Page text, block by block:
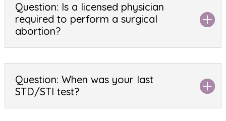
Question: Is a licensed physician
required to perform a surgical
abortion?
Question: When was your last
STD/STI test?